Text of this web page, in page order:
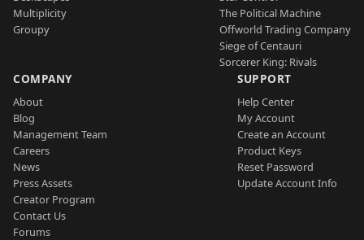
Multiplicity
Groupy
The Political Machine
Offworld Trading Company
Siege of Centauri
Sorcerer King: Rivals
COMPANY
About
Blog
Management Team
Careers
News
Press Assets
Creator Program
Contact Us
Forums
SUPPORT
Help Center
My Account
Create an Account
Product Keys
Reset Password
Update Account Info